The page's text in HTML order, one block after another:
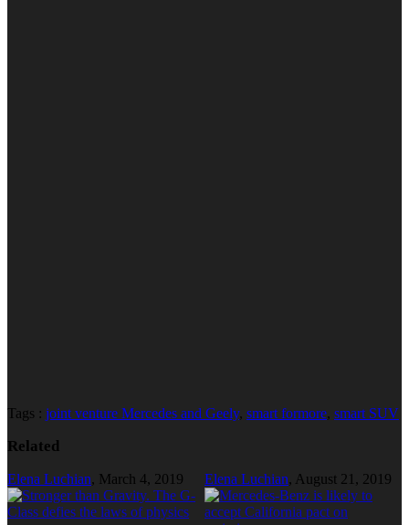
Tags : joint venture Mercedes and Geely, smart formore, smart SUV
Related
Elena Luchian, March 4, 2019 Elena Luchian, August 21, 2019